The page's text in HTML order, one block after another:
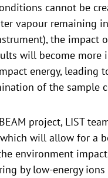
cannot be
vapour remaining
the impact
will become more
energy, leading
of the sample
project, LIST
will allow for a
environment
by low-energy ions